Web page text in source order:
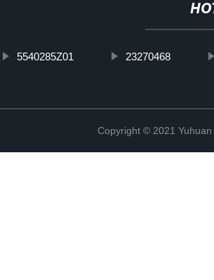
5540285Z01 23270468
Copyright © 2021